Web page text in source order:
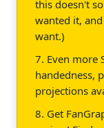
this doesn't
wanted it,
want.)
7. Even more
handedness,
projections
8. Get